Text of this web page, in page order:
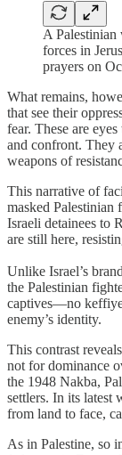
A Palestinian
forces in
prayers on
What remains,
that see their
fear. These are
and confront. They
weapons of
This narrative of
masked Palestinian
Israeli detainees to
are still here,
Unlike Israel’s
the Palestinian
captives—no
enemy’s identity.
This contrast
not for dominance
the 1948 Nakba,
settlers. In its latest
from land to face,
As in Palestine, so